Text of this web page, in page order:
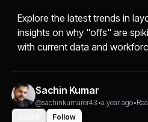
Explore the latest trends in
insights on why "offs" are
with current data and
Sachin Kumar
@sachinkumarer43 •a year ago•
Follow